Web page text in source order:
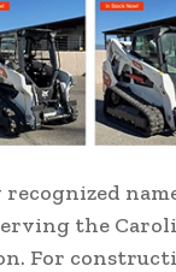
the
For